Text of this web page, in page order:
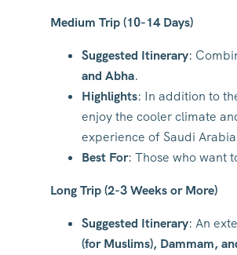
Medium Trip (10-14 Days)
Suggested Itinerary:
and Abha.
Highlights: In addition to
enjoy the cooler climate
experience of Saudi
Best For: Those who want
Long Trip (2-3 Weeks or More)
Suggested Itinerary: An
(for Muslims), Dammam,